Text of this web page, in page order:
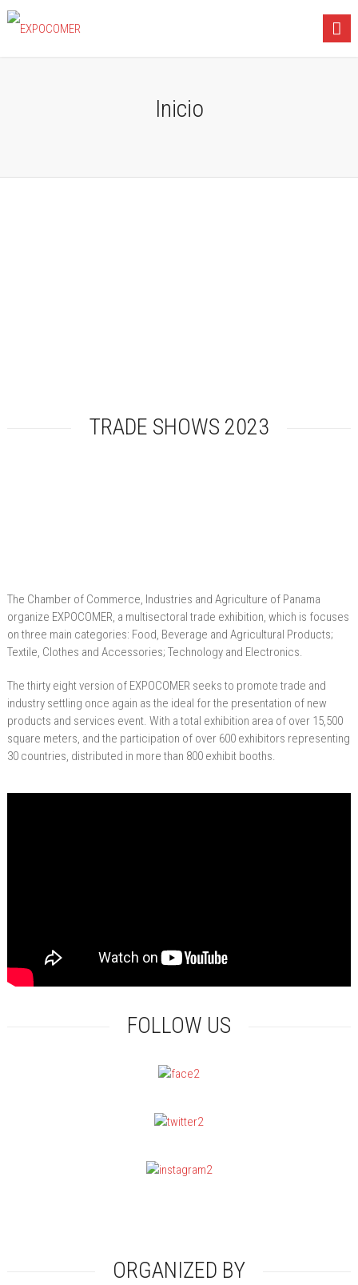
Inicio
TRADE SHOWS 2023
The Chamber of Commerce, Industries and Agriculture of Panama
organize EXPOCOMER, a multisectoral trade exhibition, which is focuses
on three main categories: Food, Beverage and Agricultural Products;
Textile, Clothes and Accessories; Technology and Electronics.
The thirty eight version of EXPOCOMER seeks to promote trade and
industry settling once again as the ideal for the presentation of new
products and services event. With a total exhibition area of over 15,500
square meters, and the participation of over 600 exhibitors representing
30 countries, distributed in more than 800 exhibit booths.
FOLLOW US
ORGANIZED BY